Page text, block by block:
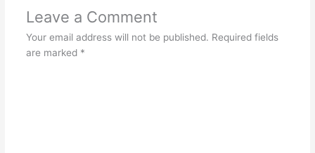
Leave a Comment
Your email address will not be published. Required fields
are marked *